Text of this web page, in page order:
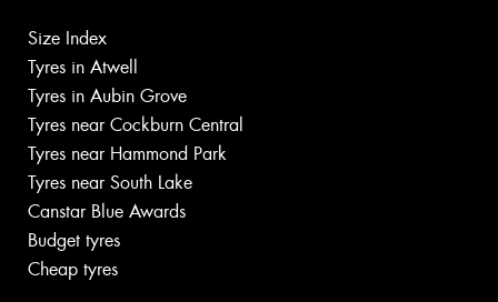
Size Index
Tyres in Atwell
Tyres in Aubin Grove
Tyres near Cockburn Central
Tyres near Hammond Park
Tyres near South Lake
Canstar Blue Awards
Budget tyres
Cheap tyres